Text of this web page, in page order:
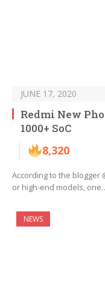
JUNE 17, 2020
Redmi New
1000+ SoC
8,320
According to the blogger
or high-end models,
NEWS